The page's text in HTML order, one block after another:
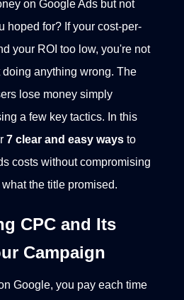
on Google Ads but not
hoped for? If your cost-per-
your ROI too low, you're not
anything wrong. The
lose money simply
a few key tactics. In this
7 clear and easy ways to
costs without compromising
the title promised.
CPC and Its
Campaign
Google, you pay each time